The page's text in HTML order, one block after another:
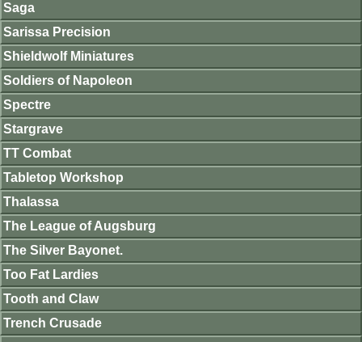
Saga
Sarissa Precision
Shieldwolf Miniatures
Soldiers of Napoleon
Spectre
Stargrave
TT Combat
Tabletop Workshop
Thalassa
The League of Augsburg
The Silver Bayonet.
Too Fat Lardies
Tooth and Claw
Trench Crusade